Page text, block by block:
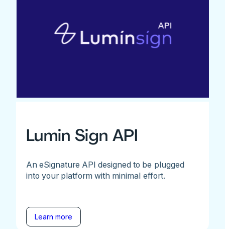
Lumin Sign API
An eSignature API designed to be plugged
into your platform with minimal effort.
Learn more